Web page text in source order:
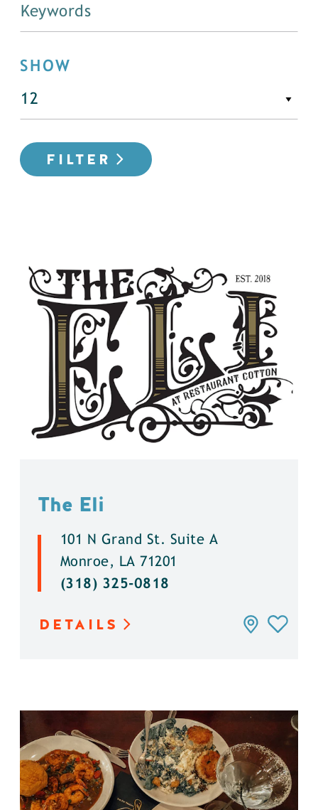
SHOW
FILTER
The Eli
101 N Grand St. Suite A
Monroe, LA 71201
(318) 325-0818
DETAILS